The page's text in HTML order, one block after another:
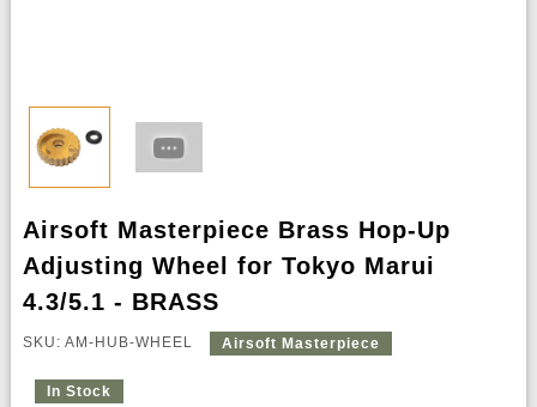
Airsoft Masterpiece Brass Hop-Up
Adjusting Wheel for Tokyo Marui
4.3/5.1 - BRASS
SKU: AM-HUB-WHEEL Airsoft Masterpiece
In Stock